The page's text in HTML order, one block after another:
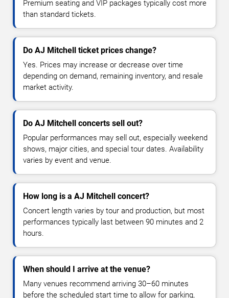
Premium seating and VIP packages typically cost more
than standard tickets.
Do AJ Mitchell ticket prices change?
Yes. Prices may increase or decrease over time
depending on demand, remaining inventory, and resale
market activity.
Do AJ Mitchell concerts sell out?
Popular performances may sell out, especially weekend
shows, major cities, and special tour dates. Availability
varies by event and venue.
How long is a AJ Mitchell concert?
Concert length varies by tour and production, but most
performances typically last between 90 minutes and 2
hours.
When should I arrive at the venue?
Many venues recommend arriving 30–60 minutes
before the scheduled start time to allow for parking,